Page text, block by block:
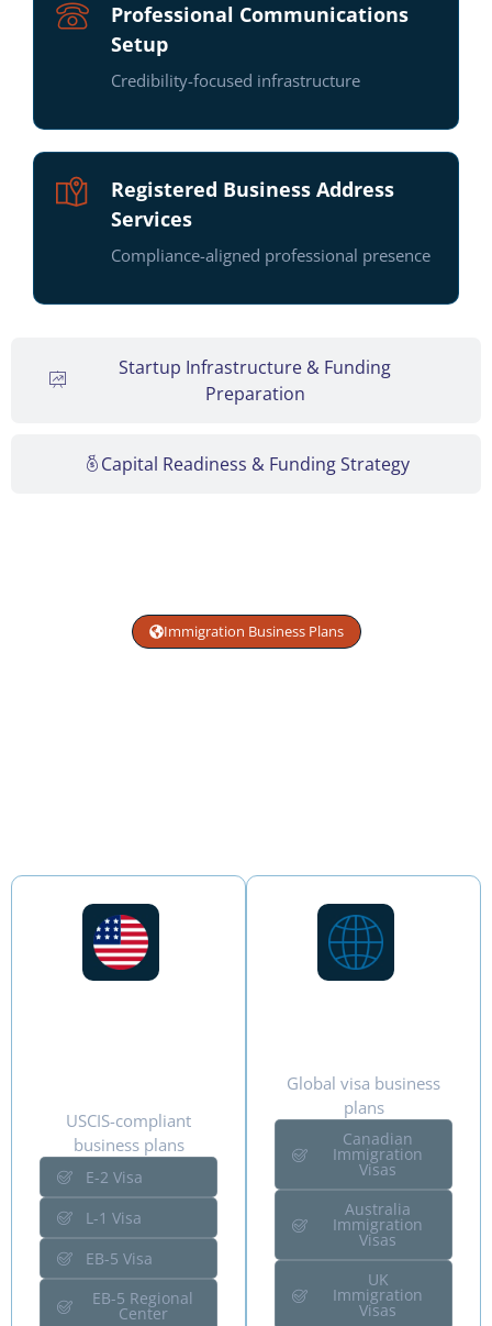
Startup Infrastructure & Funding
Preparation
Capital Readiness & Funding Strategy
Professional Communications
Setup
Credibility-focused infrastructure
Registered Business Address
Services
Compliance-aligned professional presence
Immigration Business Plans
USCIS-compliant
business plans
E-2 Visa
L-1 Visa
EB-5 Visa
EB-5 Regional
Center
Global visa business
plans
Canadian
Immigration
Visas
Australia
Immigration
Visas
UK
Immigration
Visas